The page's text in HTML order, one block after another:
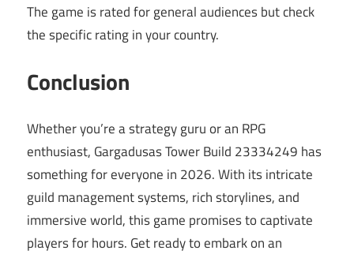
The game is rated for general audiences but check
the specific rating in your country.
Conclusion
Whether you’re a strategy guru or an RPG
enthusiast, Gargadusas Tower Build 23334249 has
something for everyone in 2026. With its intricate
guild management systems, rich storylines, and
immersive world, this game promises to captivate
players for hours. Get ready to embark on an